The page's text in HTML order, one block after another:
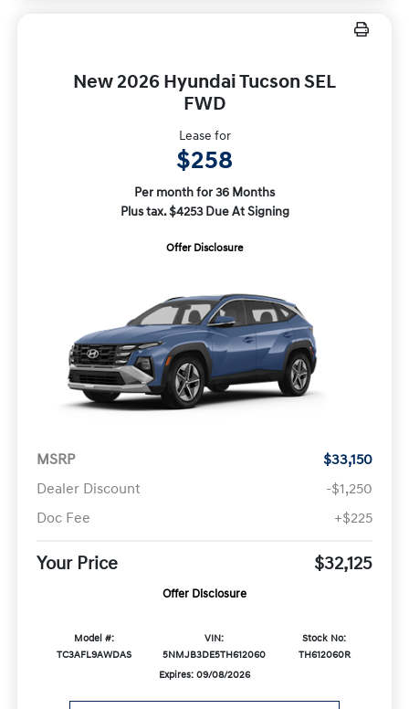
New 2026 Hyundai Tucson SEL
FWD
Lease for
$258
Per month for 36 Months
Plus tax. $4253 Due At Signing
Offer Disclosure
MSRP
$33,150
Dealer Discount
-$1,250
Doc Fee
+$225
Your Price $32,125
Offer Disclosure
Model #:
TC3AFL9AWDAS
VIN:
5NMJB3DE5TH612060
Stock No:
TH612060R
Expires: 09/08/2026